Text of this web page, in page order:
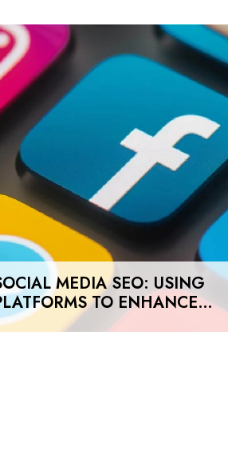
MEDIA SEO: USING
TO ENHANCE
RANKINGS IN UAE